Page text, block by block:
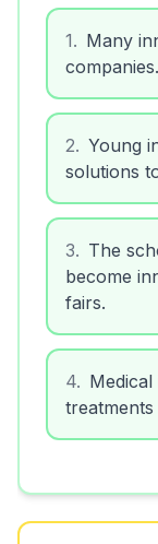
1. Many
companies.
2. Young
solutions
3. The
become
fairs.
4.
treatments